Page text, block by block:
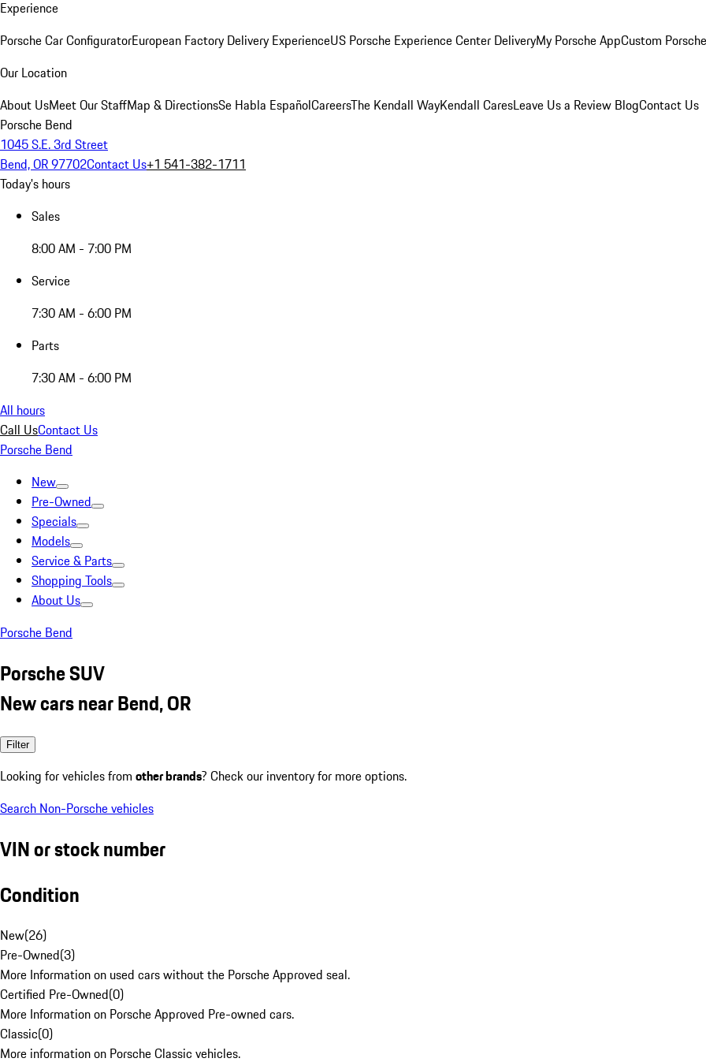
Experience
Porsche Car ConfiguratorEuropean Factory Delivery ExperienceUS Porsche Experience Center DeliveryMy Porsche AppCustom
Our Location
About UsMeet Our StaffMap & DirectionsSe Habla EspañolCareersThe Kendall WayKendall CaresLeave Us a Review BlogContact Us
Porsche Bend
1045 S.E. 3rd Street
Bend, OR 97702Contact Us+1 541-382-1711
Today's hours
Sales
8:00 AM - 7:00 PM
Service
7:30 AM - 6:00 PM
Parts
7:30 AM - 6:00 PM
All hours
Call UsContact Us
Porsche Bend
New
Pre-Owned
Specials
Models
Service & Parts
Shopping Tools
About Us
Porsche Bend
Porsche SUV
New cars near Bend, OR
Filter
Looking for vehicles from other brands? Check our inventory for more options.
Search Non-Porsche vehicles
VIN or stock number
Condition
New(26)
Pre-Owned(3)
More Information on used cars without the Porsche Approved seal.
Certified Pre-Owned(0)
More Information on Porsche Approved Pre-owned cars.
Classic(0)
More information on Porsche Classic vehicles.